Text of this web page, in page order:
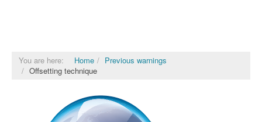
You are here: Home
Previous warnings
Offsetting technique